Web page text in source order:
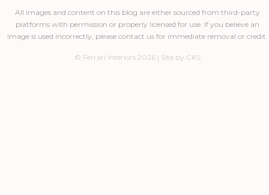
All images and content on this blog are either sourced from third-party
platforms with permission or properly licensed for use. If you believe an
image is used incorrectly, please contact us for immediate removal or credit.
© Ferrari Interiors 2026 | Site by CKS